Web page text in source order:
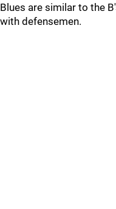
Blues are similar to the
with defensemen.